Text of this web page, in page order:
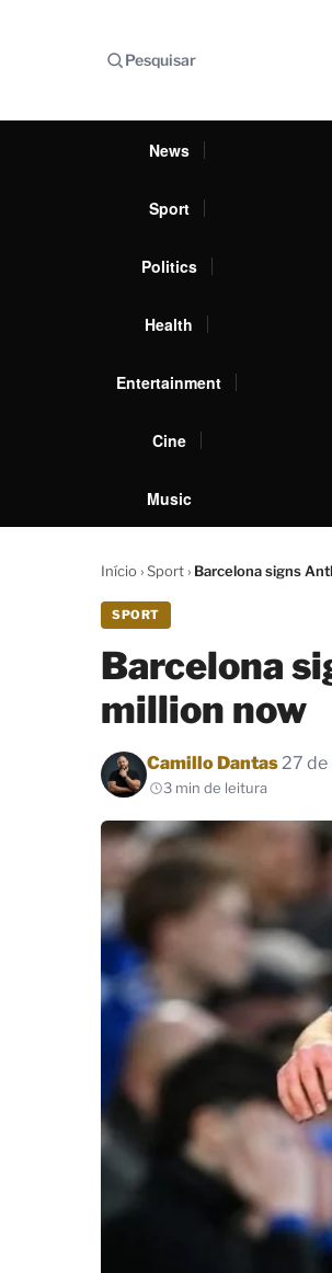
Pesquisar
News
Sport
Politics
Health
Entertainment
Cine
Music
Início›Sport› Barcelona signs
SPORT
Barcelona
million now
Por
Camillo Dantas27
3 min de leitura